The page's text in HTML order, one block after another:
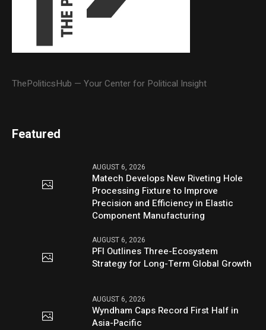
ThePoliticsHub — Your Center for Political Insight
Featured
AUGUST 6, 2026
Matech Develops New Riveting Hole
Processing Fixture to Improve
Precision and Efficiency in Elastic
Component Manufacturing
AUGUST 6, 2026
PFI Outlines Three-Ecosystem
Strategy for Long-Term Global Growth
AUGUST 6, 2026
Wyndham Caps Record First Half in
Asia-Pacific